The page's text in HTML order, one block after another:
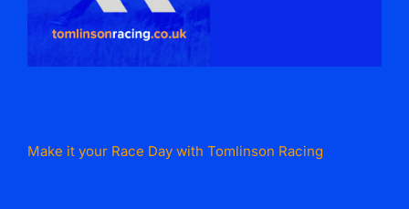
Make it your Race Day with Tomlinson Racing